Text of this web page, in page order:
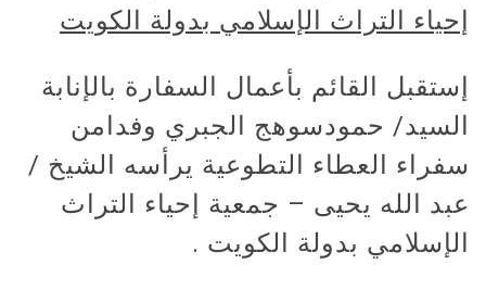
إحياء التراث الإسلامي بدولة الكويت
إستقبل القائم بأعمال السفارة بالإنابة
السيد/ حمودسوهج الجبري وفدامن
سفراء العطاء التطوعية يرأسه الشيخ /
عبد الله يحيى – جمعية إحياء التراث
الإسلامي بدولة الكويت .